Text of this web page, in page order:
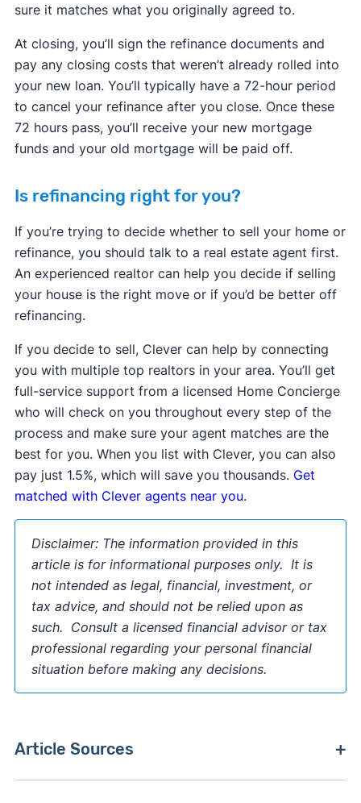
sure it matches what you originally agreed to.
At closing, you’ll sign the refinance documents and
pay any closing costs that weren’t already rolled into
your new loan. You’ll typically have a 72-hour period
to cancel your refinance after you close. Once these
72 hours pass, you’ll receive your new mortgage
funds and your old mortgage will be paid off.
Is refinancing right for you?
If you’re trying to decide whether to sell your home or
refinance, you should talk to a real estate agent first.
An experienced realtor can help you decide if selling
your house is the right move or if you’d be better off
refinancing.
If you decide to sell, Clever can help by connecting
you with multiple top realtors in your area. You’ll get
full-service support from a licensed Home Concierge
who will check on you throughout every step of the
process and make sure your agent matches are the
best for you. When you list with Clever, you can also
pay just 1.5%, which will save you thousands. Get
matched with Clever agents near you.
Disclaimer: The information provided in this
article is for informational purposes only. It is
not intended as legal, financial, investment, or
tax advice, and should not be relied upon as
such. Consult a licensed financial advisor or tax
professional regarding your personal financial
situation before making any decisions.
Article Sources